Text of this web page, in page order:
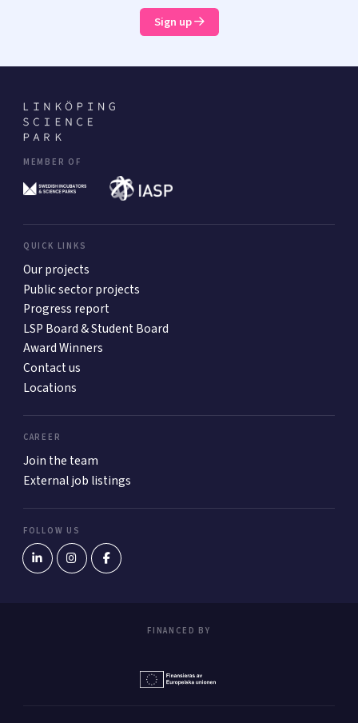
Sign up
MEMBER OF
QUICK LINKS
Our projects
Public sector projects
Progress report
LSP Board & Student Board
Award Winners
Contact us
Locations
CAREER
Join the team
External job listings
FOLLOW US
FINANCED BY